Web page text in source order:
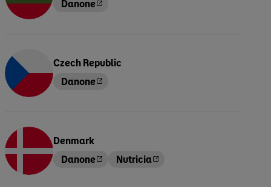
Danone
Czech Republic
Danone
Denmark
Danone
Nutricia